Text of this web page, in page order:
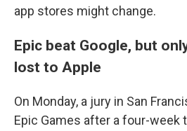
app stores might change.
Epic beat Google, but
lost to Apple
On Monday, a jury in San
Epic Games after a four-week